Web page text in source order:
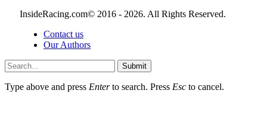
InsideRacing.com© 2016 - 2026. All Rights Reserved.
Contact us
Our Authors
Submit
Type above and press Enterto search. Press Esc to cancel.